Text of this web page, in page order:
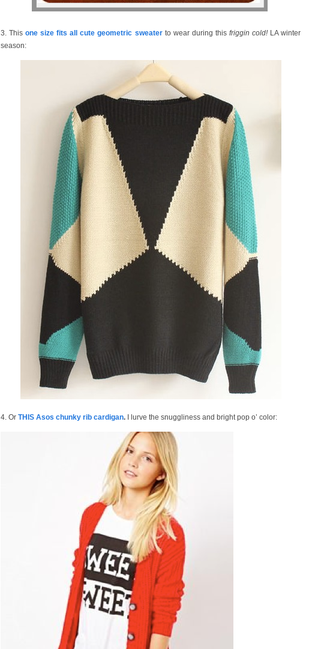
3. Thisone size fits all cute geometric sweaterto wear during this friggin cold! LA winter
season:
4. Or THIS Asos chunky rib cardigan. I lurve the snuggliness and bright pop o’ color: